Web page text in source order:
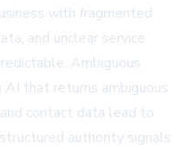
with fragmented
and unclear service
Ambiguous
AI that returns ambiguous
contact data lead to
authority signals